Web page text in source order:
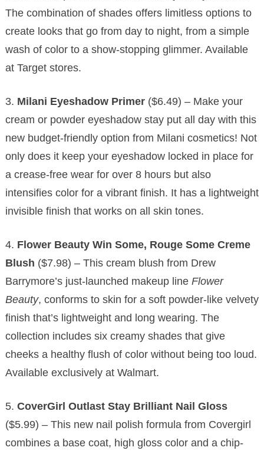
The combination of shades offers limitless options to
create looks that go from day to night, from a simple
wash of color to a show-stopping glimmer. Available
at Target stores.
3. Milani Eyeshadow Primer($6.49) – Make your
cream or powder eyeshadow stay put all day with this
new budget-friendly option from Milani cosmetics! Not
only does it keep your eyeshadow locked in place for
a crease-free wear for over 8 hours but also
intensifies color for a vibrant finish. It has a lightweight
invisible finish that works on all skin tones.
4. Flower Beauty Win Some, Rouge Some Creme
Blush ($7.98) – This cream blush from Drew
Barrymore’s just-launched makeup line Flower
Beauty, conforms to skin for a soft powder-like velvety
finish that’s lightweight and long wearing. The
collection includes six creamy shades that give
cheeks a healthy flush of color without being too loud.
Available exclusively at Walmart.
5. CoverGirl Outlast Stay Brilliant Nail Gloss
($5.99) – This new nail polish formula from Covergirl
combines a base coat, high gloss color and a chip-